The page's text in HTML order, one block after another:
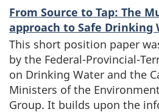
From Source to Tap: The
approach to Safe Drinking
This short position paper
by the Federal-Provincial-
on Drinking Water and the
Ministers of the
Group. It builds upon the